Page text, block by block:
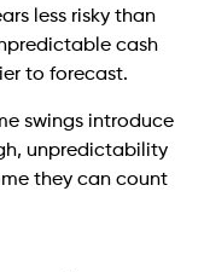
less risky than
cash
to forecast.
swings introduce
unpredictability
they can count